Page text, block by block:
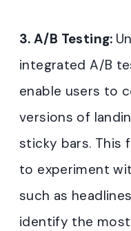
3. A/B Testing:
integrated A/B
enable users to
versions of
sticky bars. This
to experiment
such as
identify the